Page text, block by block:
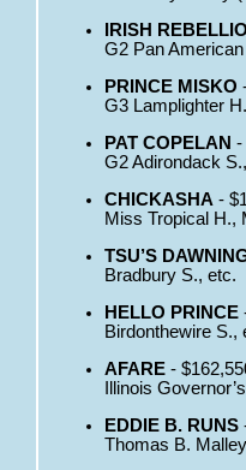
IRISH
G2 Pan
PRINCE MISKO
G3 Lamplighter
PAT COPELAN -
G2 Adirondack
CHICKASHA -
Miss Tropical H.,
TSU’S
Bradbury S., etc.
HELLO PRINCE
Birdonthewire S.,
AFARE-
Illinois
EDDIE B. RUNS
Thomas B.